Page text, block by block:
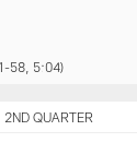
58, 5:04)
2ND QUARTER